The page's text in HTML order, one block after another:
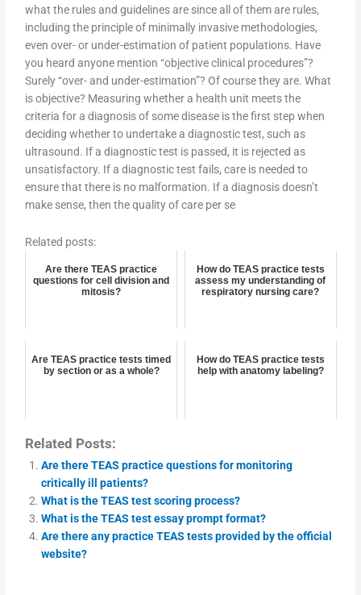
what the rules and guidelines are since all of them are rules,
including the principle of minimally invasive methodologies,
even over- or under-estimation of patient populations. Have
you heard anyone mention “objective clinical procedures”?
Surely “over- and under-estimation”? Of course they are. What
is objective? Measuring whether a health unit meets the
criteria for a diagnosis of some disease is the first step when
deciding whether to undertake a diagnostic test, such as
ultrasound. If a diagnostic test is passed, it is rejected as
unsatisfactory. If a diagnostic test fails, care is needed to
ensure that there is no malformation. If a diagnosis doesn’t
make sense, then the quality of care per se
Related posts:
Are there TEAS practice
questions for cell division and
mitosis?
How do TEAS practice tests
assess my understanding of
respiratory nursing care?
Are TEAS practice tests timed
by section or as a whole?
How do TEAS practice tests
help with anatomy labeling?
Related Posts:
Are there TEAS practice questions for monitoring
critically ill patients?
What is the TEAS test scoring process?
What is the TEAS test essay prompt format?
Are there any practice TEAS tests provided by the official
website?